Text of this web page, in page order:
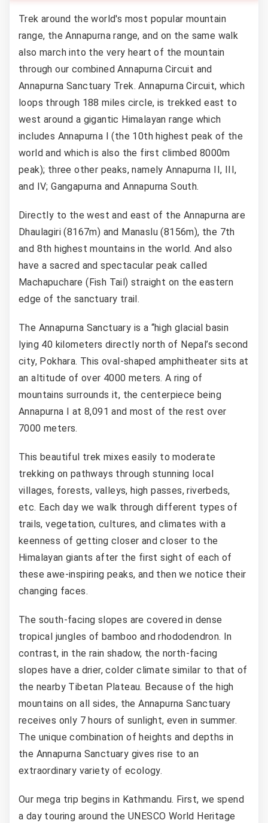
Trek around the world's most popular mountain
range, the Annapurna range, and on the same walk
also march into the very heart of the mountain
through our combined Annapurna Circuit and
Annapurna Sanctuary Trek. Annapurna Circuit, which
loops through 188 miles circle, is trekked east to
west around a gigantic Himalayan range which
includes Annapurna I (the 10th highest peak of the
world and which is also the first climbed 8000m
peak); three other peaks, namely Annapurna II, III,
and IV; Gangapurna and Annapurna South.
Directly to the west and east of the Annapurna are
Dhaulagiri (8167m) and Manaslu (8156m), the 7th
and 8th highest mountains in the world. And also
have a sacred and spectacular peak called
Machapuchare (Fish Tail) straight on the eastern
edge of the sanctuary trail.
The Annapurna Sanctuary is a “high glacial basin
lying 40 kilometers directly north of Nepal’s second
city, Pokhara. This oval-shaped amphitheater sits at
an altitude of over 4000 meters. A ring of
mountains surrounds it, the centerpiece being
Annapurna I at 8,091 and most of the rest over
7000 meters.
This beautiful trek mixes easily to moderate
trekking on pathways through stunning local
villages, forests, valleys, high passes, riverbeds,
etc. Each day we walk through different types of
trails, vegetation, cultures, and climates with a
keenness of getting closer and closer to the
Himalayan giants after the first sight of each of
these awe-inspiring peaks, and then we notice their
changing faces.
The south-facing slopes are covered in dense
tropical jungles of bamboo and rhododendron. In
contrast, in the rain shadow, the north-facing
slopes have a drier, colder climate similar to that of
the nearby Tibetan Plateau. Because of the high
mountains on all sides, the Annapurna Sanctuary
receives only 7 hours of sunlight, even in summer.
The unique combination of heights and depths in
the Annapurna Sanctuary gives rise to an
extraordinary variety of ecology.
Our mega trip begins in Kathmandu. First, we spend
a day touring around the UNESCO World Heritage